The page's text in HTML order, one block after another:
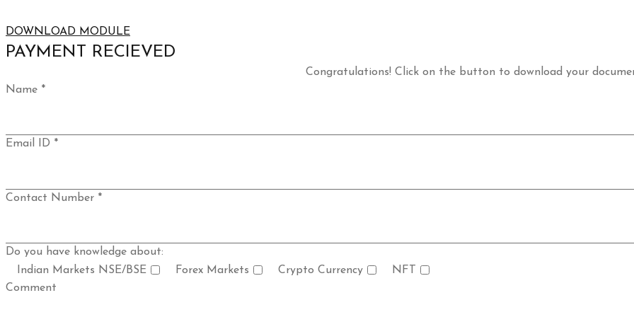
DOWNLOAD MODULE
PAYMENT RECIEVED
Congratulations! Click on the button to download your
Name *
Email ID *
Contact Number *
Do you have knowledge about:
Indian Markets NSE/BSE
Forex Markets Crypto Currency
NFT
Comment